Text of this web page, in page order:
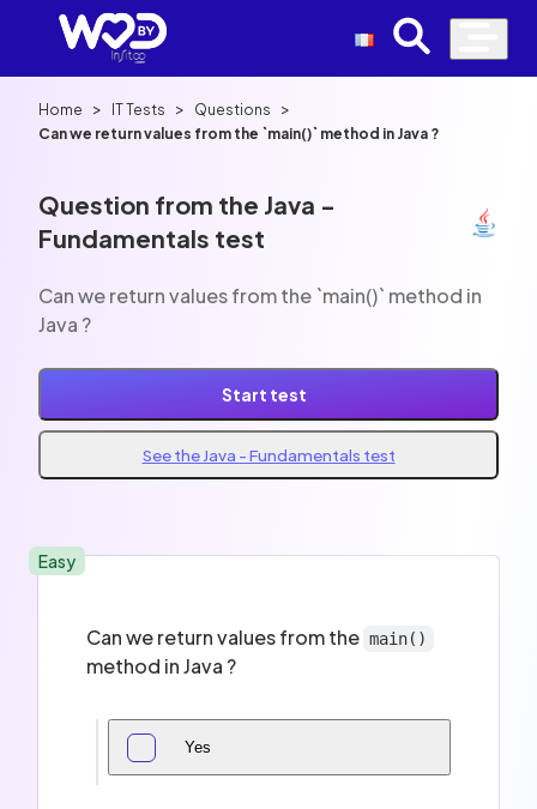
Home > IT Tests > Questions >
Can we return values from the `main()` method in Java ?
Question from the Java -
Fundamentals test
Can we return values from the `main()` method in
Java ?
Start test
See the Java - Fundamentals test
Easy
Can we return values from the main()
method in Java ?
Yes